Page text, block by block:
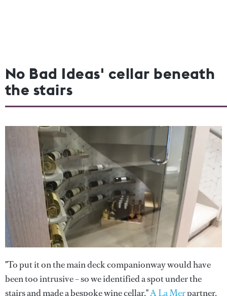
No Bad Ideas' cellar beneath
the stairs
"To put it on the main deck companionway would have
been too intrusive – so we identified a spot under the
stairs and made a bespoke wine cellar,"A La Merpartner,